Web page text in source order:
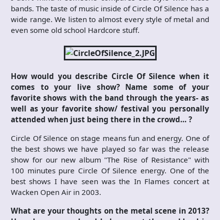
bands. The taste of music inside of Circle Of Silence has a
wide range. We listen to almost every style of metal and
even some old school Hardcore stuff.
How would you describe Circle Of Silence when it
comes to your live show? Name some of your
favorite shows with the band through the years- as
well as your favorite show/ festival you personally
attended when just being there in the crowd… ?
Circle Of Silence on stage means fun and energy. One of
the best shows we have played so far was the release
show for our new album "The Rise of Resistance" with
100 minutes pure Circle Of Silence energy. One of the
best shows I have seen was the In Flames concert at
Wacken Open Air in 2003.
What are your thoughts on the metal scene in 2013?